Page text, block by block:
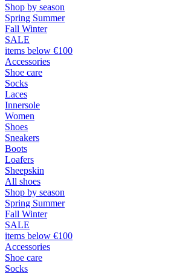
Shop by season
Spring Summer
Fall Winter
SALE
items below €100
Accessories
Shoe care
Socks
Laces
Innersole
Women
Shoes
Sneakers
Boots
Loafers
Sheepskin
All shoes
Shop by season
Spring Summer
Fall Winter
SALE
items below €100
Accessories
Shoe care
Socks